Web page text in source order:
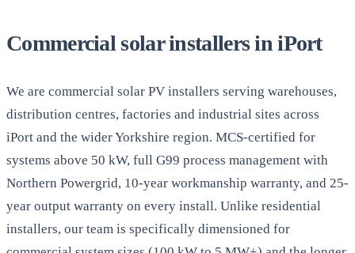
Commercial solar installers in iPort
We are commercial solar PV installers serving warehouses,
distribution centres, factories and industrial sites across
iPort and the wider Yorkshire region. MCS-certified for
systems above 50 kW, full G99 process management with
Northern Powergrid, 10-year workmanship warranty, and 25-
year output warranty on every install. Unlike residential
installers, our team is specifically dimensioned for